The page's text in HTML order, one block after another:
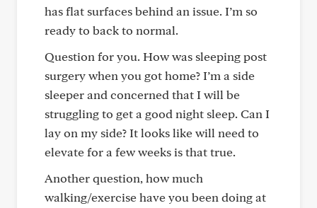
has flat surfaces behind an issue. I’m so
ready to back to normal.
Question for you. How was sleeping post
surgery when you got home? I’m a side
sleeper and concerned that I will be
struggling to get a good night sleep. Can I
lay on my side? It looks like will need to
elevate for a few weeks is that true.
Another question, how much
walking/exercise have you been doing at